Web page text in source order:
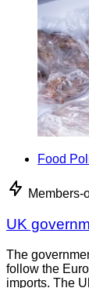
Food
Members-
UK
The
follow the
imports. The